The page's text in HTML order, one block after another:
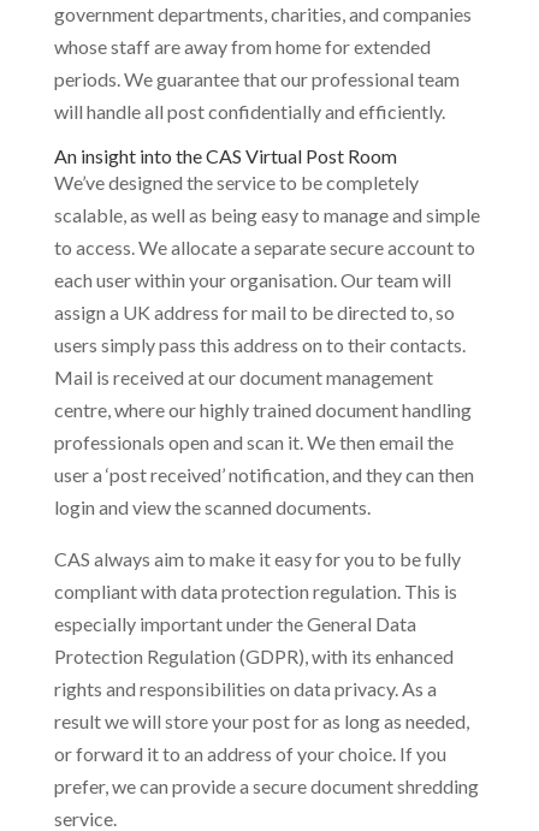
government departments, charities, and companies
whose staff are away from home for extended
periods. We guarantee that our professional team
will handle all post confidentially and efficiently.
An insight into the CAS Virtual Post Room
We’ve designed the service to be completely
scalable, as well as being easy to manage and simple
to access. We allocate a separate secure account to
each user within your organisation. Our team will
assign a UK address for mail to be directed to, so
users simply pass this address on to their contacts.
Mail is received at our document management
centre, where our highly trained document handling
professionals open and scan it. We then email the
user a ‘post received’ notification, and they can then
login and view the scanned documents.
CAS always aim to make it easy for you to be fully
compliant with data protection regulation. This is
especially important under the General Data
Protection Regulation (GDPR), with its enhanced
rights and responsibilities on data privacy. As a
result we will store your post for as long as needed,
or forward it to an address of your choice. If you
prefer, we can provide a secure document shredding
service.